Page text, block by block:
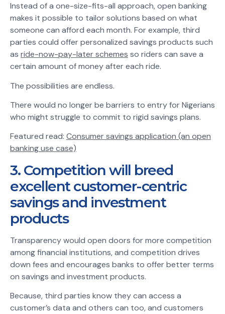
Instead of a one-size-fits-all approach, open banking
makes it possible to tailor solutions based on what
someone can afford each month. For example, third
parties could offer personalized savings products such
as ride-now-pay-later schemes so riders can save a
certain amount of money after each ride.
The possibilities are endless.
There would no longer be barriers to entry for Nigerians
who might struggle to commit to rigid savings plans.
Featured read: Consumer savings application (an open
banking use case)
3. Competition will breed
excellent customer-centric
savings and investment
products
Transparency would open doors for more competition
among financial institutions, and competition drives
down fees and encourages banks to offer better terms
on savings and investment products.
Because, third parties know they can access a
customer’s data and others can too, and customers